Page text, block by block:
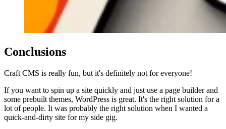
Conclusions
Craft CMS is really fun, but it's definitely not for everyone!
If you want to spin up a site quickly and just use a page builder and
some prebuilt themes, WordPress is great. It's the right solution for a
lot of people. It was probably the right solution when I wanted a
quick-and-dirty site for my side gig.